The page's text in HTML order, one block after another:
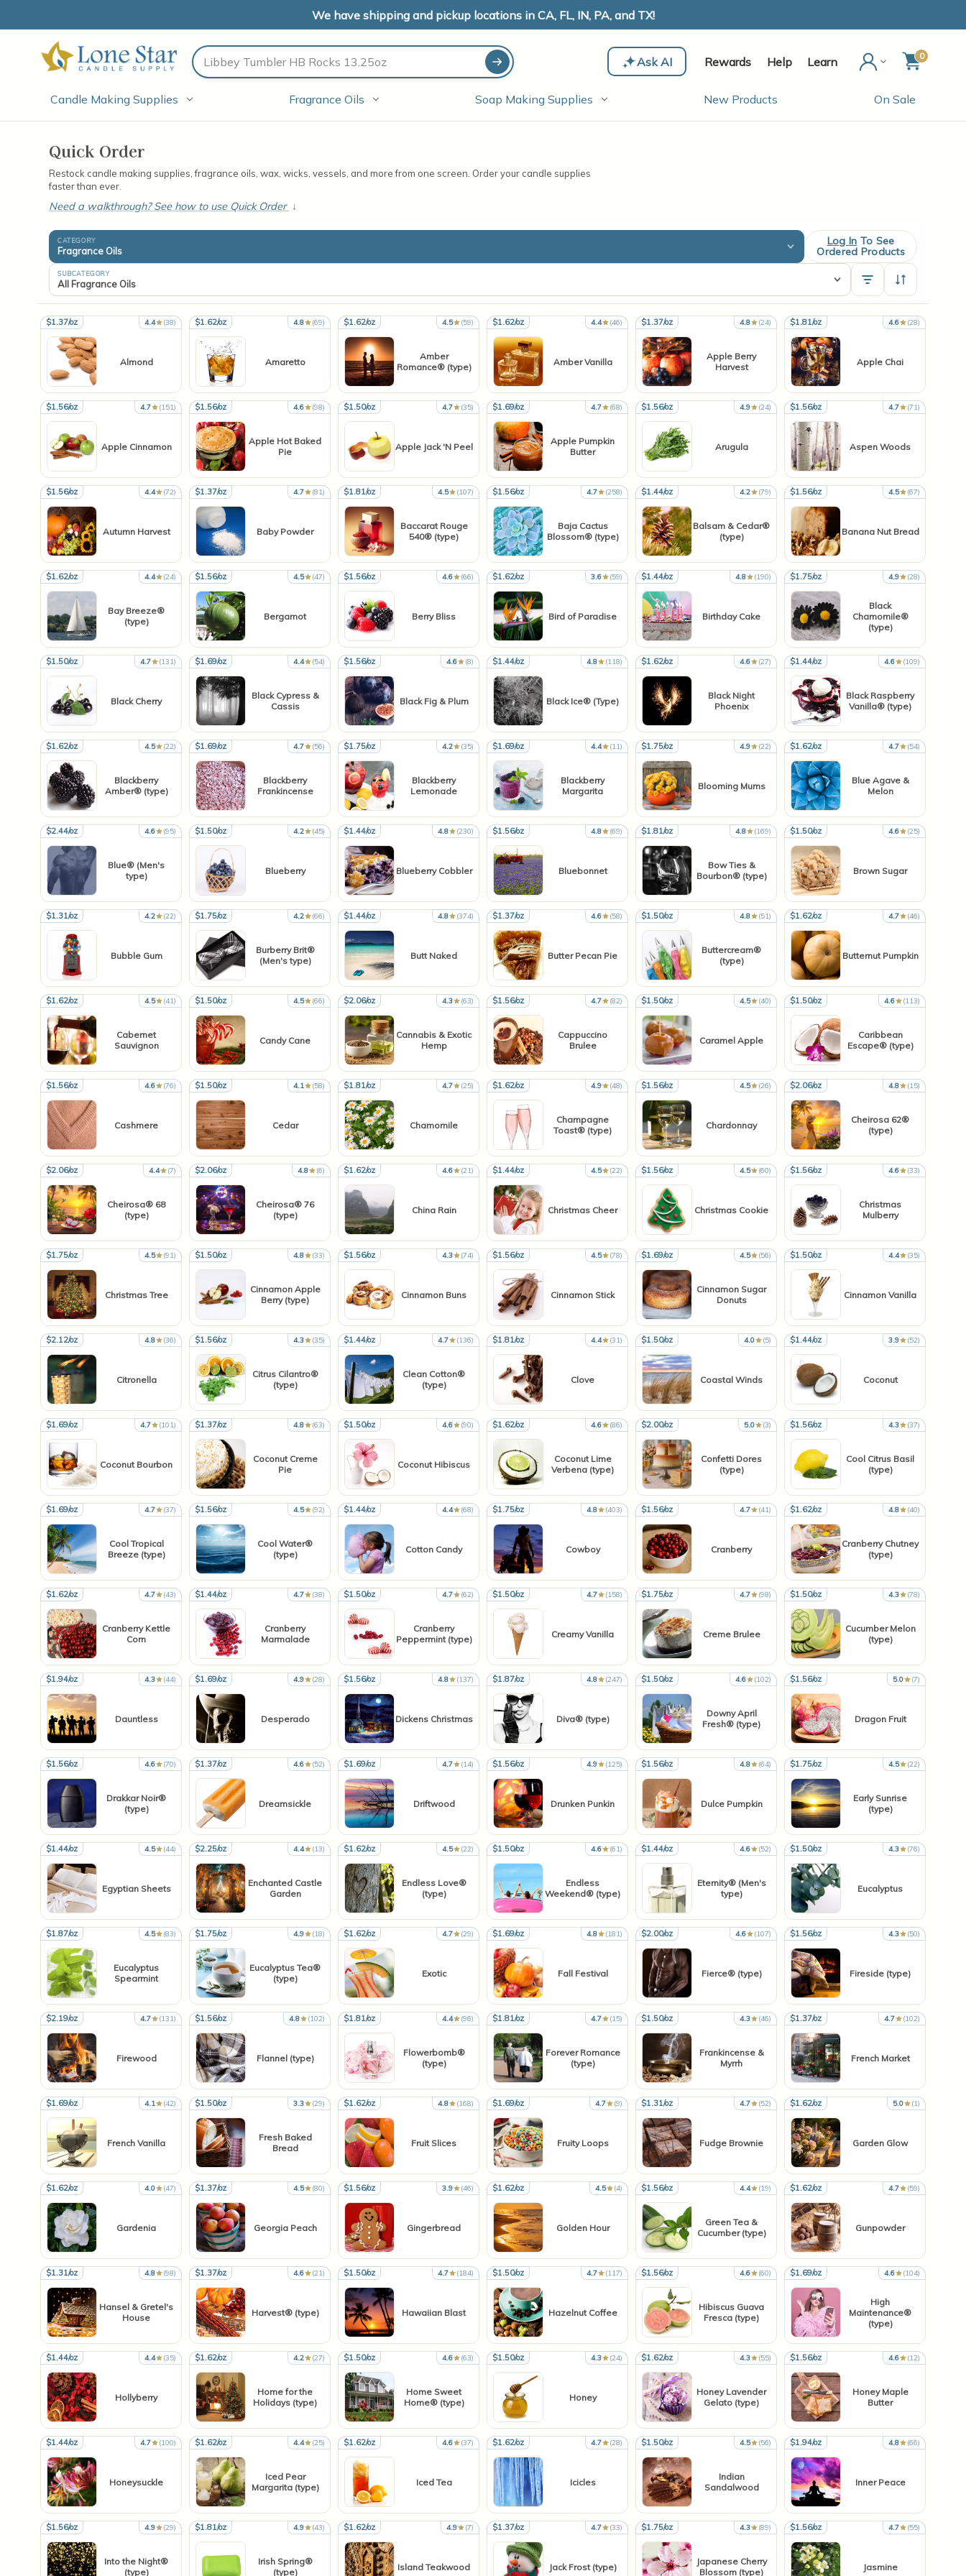
We have shipping and pickup locations in CA, FL, IN, PA, and TX!
Search Ask AI Rewards Help Learn 0
Candle Making Supplies Fragrance Oils Soap Making Supplies New Products On Sale
Quick Order
Restock candle making supplies, fragrance oils, wax, wicks, vessels, and more from one screen. Order your candle supplies
faster than ever.
Need a walkthrough? See how to use Quick Order ↓
CATEGORY
Fragrance Oils
Log In To See
Ordered Products
SUBCATEGORY
All Fragrance Oils
4.4 (38)
Almond
$1.37/oz 4.8 (69)
Amaretto
$1.62/oz 4.5 (59)
Amber
Romance® (type)
$1.62/oz 4.4 (46)
Amber Vanilla
$1.62/oz 4.8 (24)
Apple Berry
Harvest
$1.37/oz 4.6 (28)
Apple Chai
$1.81/oz
4.7 (151)
Apple Cinnamon
$1.56/oz 4.6 (98)
Apple Hot Baked
Pie
$1.56/oz 4.7 (35)
Apple Jack 'N Peel
$1.50/oz 4.7 (68)
Apple Pumpkin
Butter
$1.69/oz 4.9 (24)
Arugula
$1.56/oz 4.7 (71)
Aspen Woods
$1.56/oz
4.4 (72)
Autumn Harvest
$1.56/oz 4.7 (81)
Baby Powder
$1.37/oz 4.5 (107)
Baccarat Rouge
540® (type)
$1.81/oz 4.7 (258)
Baja Cactus
Blossom® (type)
$1.56/oz 4.2 (79)
Balsam & Cedar®
(type)
$1.44/oz 4.5 (67)
Banana Nut Bread
$1.56/oz
4.4 (24)
Bay Breeze®
(type)
$1.62/oz 4.5 (47)
Bergamot
$1.56/oz 4.6 (66)
Berry Bliss
$1.56/oz 3.6 (59)
Bird of Paradise
$1.62/oz 4.8 (190)
Birthday Cake
$1.44/oz 4.9 (28)
Black
Chamomile®
(type)
$1.75/oz
4.7 (131)
Black Cherry
$1.50/oz 4.4 (54)
Black Cypress &
Cassis
$1.69/oz 4.6 (8)
Black Fig & Plum
$1.56/oz 4.8 (118)
Black Ice® (Type)
$1.44/oz 4.6 (27)
Black Night
Phoenix
$1.62/oz 4.6 (109)
Black Raspberry
Vanilla® (type)
$1.44/oz
4.5 (22)
Blackberry
Amber® (type)
$1.62/oz 4.7 (56)
Blackberry
Frankincense
$1.69/oz 4.2 (35)
Blackberry
Lemonade
$1.75/oz 4.4 (11)
Blackberry
Margarita
$1.69/oz 4.9 (22)
Blooming Mums
$1.75/oz 4.7 (54)
Blue Agave &
Melon
$1.62/oz
4.6 (95)
Blue® (Men's
type)
$2.44/oz 4.2 (45)
Blueberry
$1.50/oz 4.8 (230)
Blueberry Cobbler
$1.44/oz 4.8 (69)
Bluebonnet
$1.56/oz 4.8 (169)
Bow Ties &
Bourbon® (type)
$1.81/oz 4.6 (25)
Brown Sugar
$1.50/oz
4.2 (22)
Bubble Gum
$1.31/oz 4.2 (66)
Burberry Brit®
(Men's type)
$1.75/oz 4.8 (374)
Butt Naked
$1.44/oz 4.6 (58)
Butter Pecan Pie
$1.37/oz 4.8 (51)
Buttercream®
(type)
$1.50/oz 4.7 (46)
Butternut Pumpkin
$1.62/oz
4.5 (41)
Cabernet
Sauvignon
$1.62/oz 4.5 (66)
Candy Cane
$1.50/oz 4.3 (63)
Cannabis & Exotic
Hemp
$2.06/oz 4.7 (82)
Cappuccino
Brulee
$1.56/oz 4.5 (40)
Caramel Apple
$1.50/oz 4.6 (113)
Caribbean
Escape® (type)
$1.50/oz
4.6 (76)
Cashmere
$1.56/oz 4.1 (58)
Cedar
$1.50/oz 4.7 (25)
Chamomile
$1.81/oz 4.9 (48)
Champagne
Toast® (type)
$1.62/oz 4.5 (26)
Chardonnay
$1.56/oz 4.8 (15)
Cheirosa 62®
(type)
$2.06/oz
4.4 (7)
Cheirosa® 68
(type)
$2.06/oz 4.8 (6)
Cheirosa® 76
(type)
$2.06/oz 4.6 (21)
China Rain
$1.62/oz 4.5 (22)
Christmas Cheer
$1.44/oz 4.5 (60)
Christmas Cookie
$1.56/oz 4.6 (33)
Christmas
Mulberry
$1.56/oz
4.5 (91)
Christmas Tree
$1.75/oz 4.8 (33)
Cinnamon Apple
Berry (type)
$1.50/oz 4.3 (74)
Cinnamon Buns
$1.56/oz 4.5 (78)
Cinnamon Stick
$1.56/oz 4.5 (56)
Cinnamon Sugar
Donuts
$1.69/oz 4.4 (35)
Cinnamon Vanilla
$1.50/oz
4.8 (36)
Citronella
$2.12/oz 4.3 (35)
Citrus Cilantro®
(type)
$1.56/oz 4.7 (136)
Clean Cotton®
(type)
$1.44/oz 4.4 (31)
Clove
$1.81/oz 4.0 (5)
Coastal Winds
$1.50/oz 3.9 (52)
Coconut
$1.44/oz
4.7 (101)
Coconut Bourbon
$1.69/oz 4.8 (63)
Coconut Creme
Pie
$1.37/oz 4.6 (90)
Coconut Hibiscus
$1.50/oz 4.6 (86)
Coconut Lime
Verbena (type)
$1.62/oz 5.0 (3)
Confetti Dores
(type)
$2.00/oz 4.3 (37)
Cool Citrus Basil
(type)
$1.56/oz
4.7 (37)
Cool Tropical
Breeze (type)
$1.69/oz 4.5 (92)
Cool Water®
(type)
$1.56/oz 4.4 (68)
Cotton Candy
$1.44/oz 4.8 (403)
Cowboy
$1.75/oz 4.7 (41)
Cranberry
$1.56/oz 4.8 (40)
Cranberry Chutney
(type)
$1.62/oz
4.7 (43)
Cranberry Kettle
Corn
$1.62/oz 4.7 (38)
Cranberry
Marmalade
$1.44/oz 4.7 (62)
Cranberry
Peppermint (type)
$1.50/oz 4.7 (158)
Creamy Vanilla
$1.50/oz 4.7 (98)
Creme Brulee
$1.75/oz 4.3 (78)
Cucumber Melon
(type)
$1.50/oz
4.3 (44)
Dauntless
$1.94/oz 4.9 (28)
Desperado
$1.69/oz 4.8 (137)
Dickens Christmas
$1.56/oz 4.8 (247)
Diva® (type)
$1.87/oz 4.6 (102)
Downy April
Fresh® (type)
$1.50/oz 5.0 (7)
Dragon Fruit
$1.56/oz
4.6 (70)
Drakkar Noir®
(type)
$1.56/oz 4.6 (52)
Dreamsickle
$1.37/oz 4.7 (14)
Driftwood
$1.69/oz 4.9 (125)
Drunken Punkin
$1.56/oz 4.8 (64)
Dulce Pumpkin
$1.56/oz 4.5 (22)
Early Sunrise
(type)
$1.75/oz
4.5 (44)
Egyptian Sheets
$1.44/oz 4.4 (13)
Enchanted Castle
Garden
$2.25/oz 4.5 (22)
Endless Love®
(type)
$1.62/oz 4.6 (61)
Endless
Weekend® (type)
$1.50/oz 4.6 (52)
Eternity® (Men's
type)
$1.44/oz 4.3 (76)
Eucalyptus
$1.50/oz
4.5 (83)
Eucalyptus
Spearmint
$1.87/oz 4.9 (18)
Eucalyptus Tea®
(type)
$1.75/oz 4.7 (29)
Exotic
$1.62/oz 4.8 (181)
Fall Festival
$1.69/oz 4.6 (107)
Fierce® (type)
$2.00/oz 4.3 (50)
Fireside (type)
$1.56/oz
4.7 (131)
Firewood
$2.19/oz 4.8 (102)
Flannel (type)
$1.56/oz 4.4 (96)
Flowerbomb®
(type)
$1.81/oz 4.7 (15)
Forever Romance
(type)
$1.81/oz 4.3 (46)
Frankincense &
Myrrh
$1.50/oz 4.7 (102)
French Market
$1.37/oz
4.1 (42)
French Vanilla
$1.69/oz 3.3 (29)
Fresh Baked
Bread
$1.50/oz 4.8 (168)
Fruit Slices
$1.62/oz 4.7 (9)
Fruity Loops
$1.69/oz 4.7 (52)
Fudge Brownie
$1.31/oz 5.0 (1)
Garden Glow
$1.62/oz
4.0 (47)
Gardenia
$1.62/oz 4.5 (80)
Georgia Peach
$1.37/oz 3.9 (46)
Gingerbread
$1.56/oz 4.5 (4)
Golden Hour
$1.62/oz 4.4 (19)
Green Tea &
Cucumber (type)
$1.56/oz 4.7 (59)
Gunpowder
$1.62/oz
4.8 (98)
Hansel & Gretel's
House
$1.31/oz 4.6 (21)
Harvest® (type)
$1.37/oz 4.7 (184)
Hawaiian Blast
$1.50/oz 4.7 (117)
Hazelnut Coffee
$1.50/oz 4.6 (60)
Hibiscus Guava
Fresca (type)
$1.56/oz 4.6 (104)
High
Maintenance®
(type)
$1.69/oz
4.4 (35)
Hollyberry
$1.44/oz 4.2 (27)
Home for the
Holidays (type)
$1.62/oz 4.6 (63)
Home Sweet
Home® (type)
$1.50/oz 4.3 (24)
Honey
$1.50/oz 4.3 (55)
Honey Lavender
Gelato (type)
$1.62/oz 4.6 (12)
Honey Maple
Butter
$1.56/oz
4.7 (100)
Honeysuckle
$1.44/oz 4.4 (25)
Iced Pear
Margarita (type)
$1.62/oz 4.6 (37)
Iced Tea
$1.62/oz 4.7 (28)
Icicles
$1.62/oz 4.5 (56)
Indian
Sandalwood
$1.50/oz 4.8 (66)
Inner Peace
$1.94/oz
4.9 (29)
Into the Night®
(type)
$1.56/oz 4.9 (43)
Irish Spring®
(type)
$1.81/oz 4.9 (7)
Island Teakwood
$1.62/oz 4.7 (33)
Jack Frost (type)
$1.37/oz 4.3 (89)
Japanese Cherry
Blossom (type)
$1.75/oz 4.7 (55)
Jasmine
$1.56/oz